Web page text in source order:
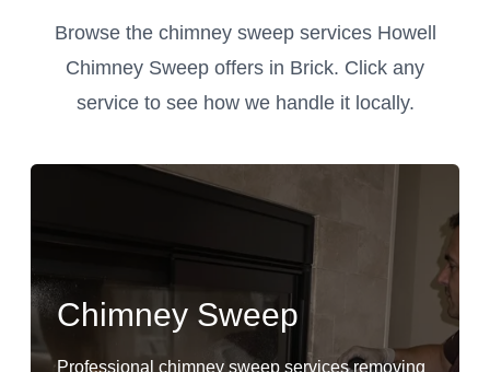
Browse the chimney sweep services Howell
Chimney Sweep offers in Brick. Click any
service to see how we handle it locally.
Chimney Sweep
Professional chimney sweep services removing